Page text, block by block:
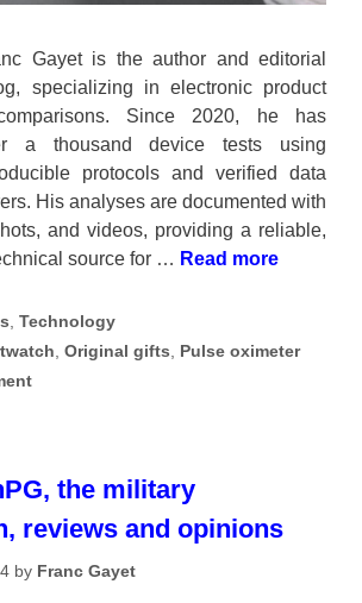
Gayet is the author and editorial
specializing in electronic product
Since 2020, he has
a thousand device tests using
protocols and verified data
His analyses are documented with
and videos, providing a reliable,
source for … Read more
,Technology
,Original gifts
Pulse oximeter
the military
reviews and opinions
by Franc Gayet